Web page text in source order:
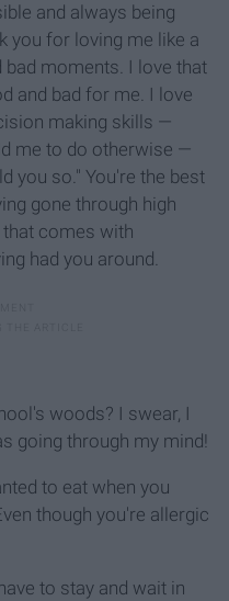
and always being
you for loving me like a
bad moments. I love that
and bad for me. I love
making skills —
me to do otherwise —
you so." You're the best
gone through high
comes with
had you around.
woods? I swear, I
going through my mind!
to eat when you
though you're allergic
to stay and wait in